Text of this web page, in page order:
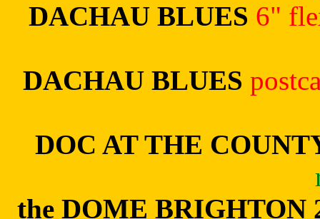
DACHAU BLUES 6"
DACHAU BLUES
DOC AT THE
the DOME BRIGHTON